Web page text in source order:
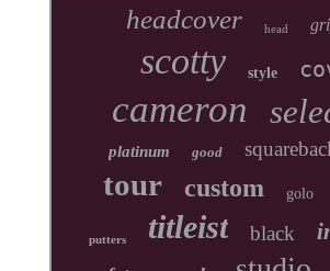
headcover head
scotty style
cameron
platinum good
tour custom golo
putters titleist black